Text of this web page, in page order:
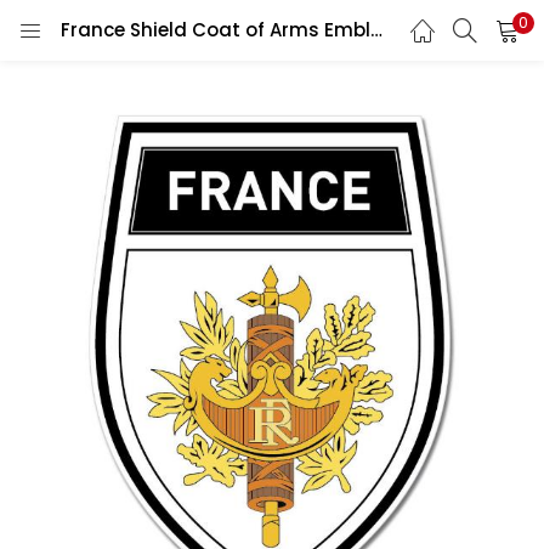
France Shield Coat of Arms Emblem Wall Car Vinyl Sticker Decal 0